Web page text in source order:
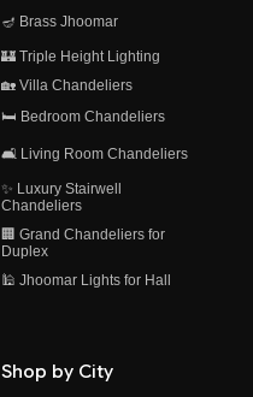
🪔 Brass Jhoomar
🏰 Triple Height Lighting
🏡 Villa Chandeliers
🛏️ Bedroom Chandeliers
🛋️ Living Room Chandeliers
✨ Luxury Stairwell
Chandeliers
🏢 Grand Chandeliers for
Duplex
🕌 Jhoomar Lights for Hall
Shop by City